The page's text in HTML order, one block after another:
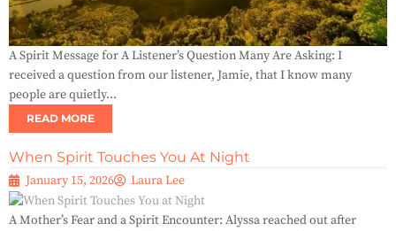
A Spirit Message for A Listener’s Question Many Are Asking: I
received a question from our listener, Jamie, that I know many
people are quietly...
READ MORE
When Spirit Touches You At Night
January 15, 2026 Laura Lee
A Mother’s Fear and a Spirit Encounter: Alyssa reached out after